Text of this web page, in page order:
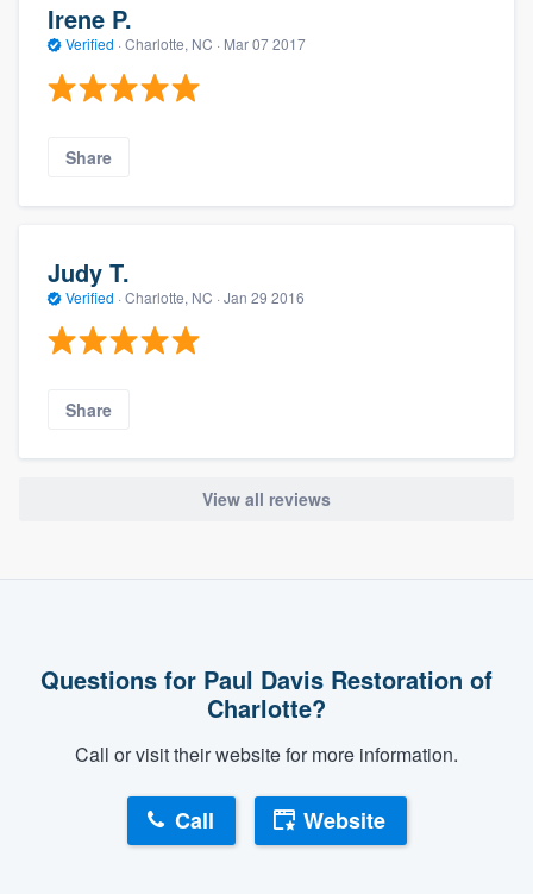
Irene P.
Verified · Charlotte, NC · Mar 07 2017
Share
Judy T.
Verified · Charlotte, NC · Jan 29 2016
Share
View all reviews
Questions for Paul Davis Restoration of
Charlotte?
Call or visit their website for more information.
Call Website